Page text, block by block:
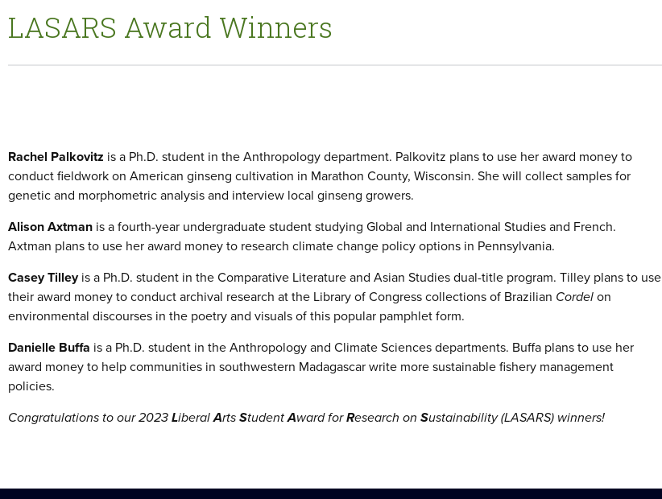
LASARS Award Winners
Rachel Palkovitz isa Ph.D. student in the Anthropology department. Palkovitz plans to use her award money to
conduct fieldwork on American ginseng cultivation in Marathon County, Wisconsin. She will collect samples for
genetic and morphometric analysis and interview local ginseng growers.
Alison Axtman is a fourth-year undergraduate student studying Global and International Studies and French.
Axtman plans to use her award money to research climate change policy options in Pennsylvania.
Casey Tilleyis a Ph.D. student in the Comparative Literature and Asian Studies dual-title program. Tilley plans to use
their award money to conduct archival research at the Library of Congress collections of Brazilian Cordelon
environmental discourses in the poetry and visuals of this popular pamphlet form.
Danielle Buffa is a Ph.D. student in the Anthropology and Climate Sciences departments. Buffa plans to use her
award money to help communities in southwestern Madagascar write more sustainable fishery management
policies.
Congratulations to our 2023LiberalArtsStudentAward forResearch on Sustainability (LASARS) winners!